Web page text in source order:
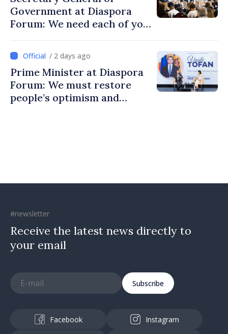
Government at Diaspora
Forum: We need each of you
communities
/ 2 days ago
Prime Minister at Diaspora
Forum: We must restore
people’s optimism and
#newsletter
Receive the latest news directly to
your email
Subscribe
Facebook Instagram